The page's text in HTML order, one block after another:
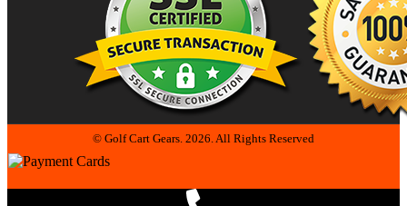
© Golf Cart Gears. 2026. All Rights Reserved